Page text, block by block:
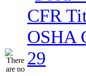
OSHA
29